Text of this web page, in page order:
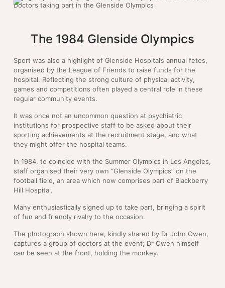
Doctors taking part in the Glenside Olympics
The 1984 Glenside Olympics
Sport was also a highlight of Glenside Hospital’s annual fetes,
organised by the League of Friends to raise funds for the
hospital. Reflecting the strong culture of physical activity,
games and competitions often played a central role in these
regular community events.
It was once not an uncommon question at psychiatric
institutions for prospective staff to be asked about their
sporting achievements at the recruitment stage, and what
they might offer the hospital teams.
In 1984, to coincide with the Summer Olympics in Los Angeles,
staff organised their very own “Glenside Olympics” on the
football field, an area which now comprises part of Blackberry
Hill Hospital.
Many enthusiastically signed up to take part, bringing a spirit
of fun and friendly rivalry to the occasion.
The photograph shown here, kindly shared by Dr John Owen,
captures a group of doctors at the event; Dr Owen himself
can be seen at the front, holding the monkey.